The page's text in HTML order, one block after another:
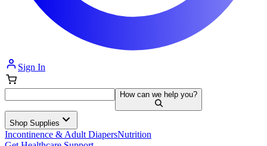
Sign In
How can we help you?
Shop Supplies
Incontinence & Adult DiapersNutrition